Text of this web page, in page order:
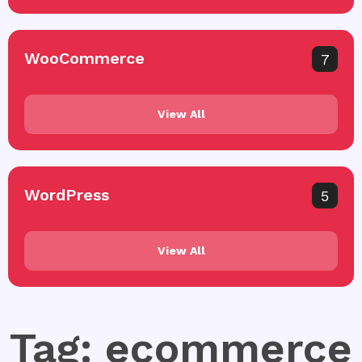
WooCommerce 7
View All
WordPress 5
View All
Tag: ecommerce